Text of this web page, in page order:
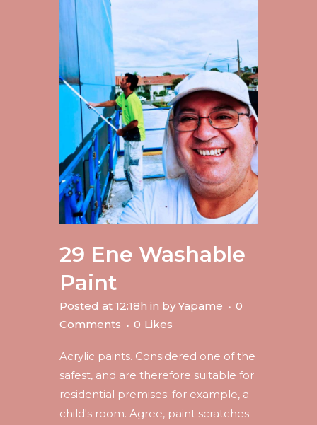
29 Ene Washable
Paint
Posted at 12:18h in by Yapame
0
Comments
0 Likes
Acrylic paints. Considered one of the
safest, and are therefore suitable for
residential premises: for example, a
child's room. Agree, paint scratches